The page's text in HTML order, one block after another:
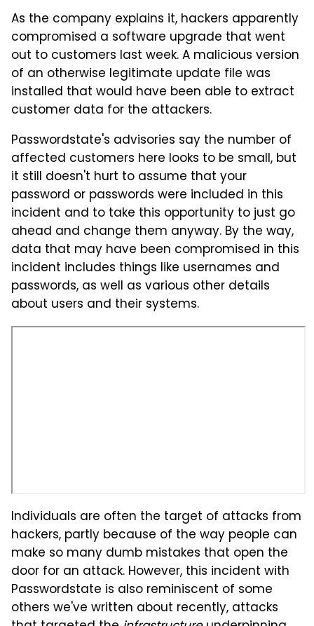
As the company explains it, hackers apparently
compromised a software upgrade that went
out to customers last week. A malicious version
of an otherwise legitimate update file was
installed that would have been able to extract
customer data for the attackers.
Passwordstate's advisories say the number of
affected customers here looks to be small, but
it still doesn't hurt to assume that your
password or passwords were included in this
incident and to take this opportunity to just go
ahead and change them anyway. By the way,
data that may have been compromised in this
incident includes things like usernames and
passwords, as well as various other details
about users and their systems.
Individuals are often the target of attacks from
hackers, partly because of the way people can
make so many dumb mistakes that open the
door for an attack. However, this incident with
Passwordstate is also reminiscent of some
others we've written about recently, attacks